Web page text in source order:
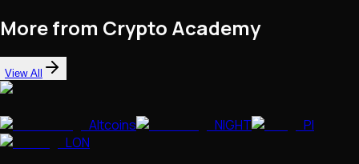
More from Crypto Academy
View All
Altcoins NIGHT
PI
LON